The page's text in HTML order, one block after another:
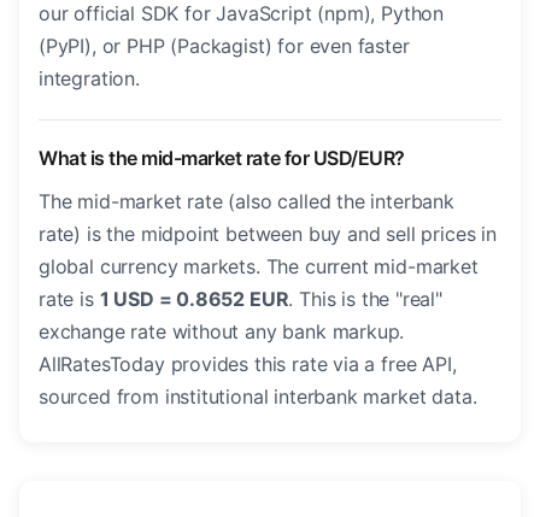
our official SDK for JavaScript (npm), Python
(PyPI), or PHP (Packagist) for even faster
integration.
What is the mid-market rate for USD/EUR?
The mid-market rate (also called the interbank
rate) is the midpoint between buy and sell prices in
global currency markets. The current mid-market
rate is 1 USD = 0.8652 EUR. This is the "real"
exchange rate without any bank markup.
AllRatesToday provides this rate via a free API,
sourced from institutional interbank market data.